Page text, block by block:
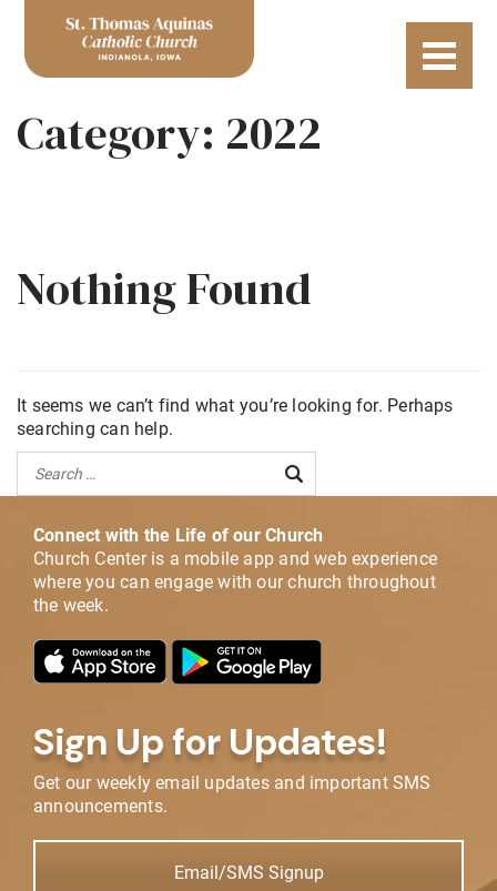
Category: 2022
Nothing Found
It seems we can’t find what you’re looking for. Perhaps
searching can help.
Connect with the Life of our Church
Church Center is a mobile app and web experience
where you can engage with our church throughout
the week.
Sign Up for Updates!
Get our weekly email updates and important SMS
announcements.
Email/SMS Signup